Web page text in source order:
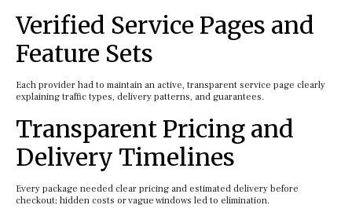
Verified Service Pages and
Feature Sets
Each provider had to maintain an active, transparent service page clearly
explaining traffic types, delivery patterns, and guarantees.
Transparent Pricing and
Delivery Timelines
Every package needed clear pricing and estimated delivery before
checkout; hidden costs or vague windows led to elimination.